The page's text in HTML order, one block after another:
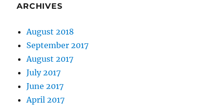
ARCHIVES
August 2018
September 2017
August 2017
July 2017
June 2017
April 2017